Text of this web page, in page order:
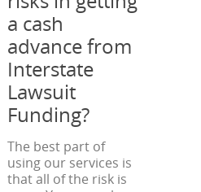
a cash
advance from
Interstate
Lawsuit
Funding?
The best part of
using our services is
that all of the risk is